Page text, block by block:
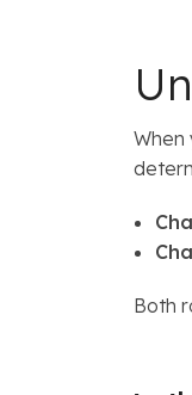
When
Both